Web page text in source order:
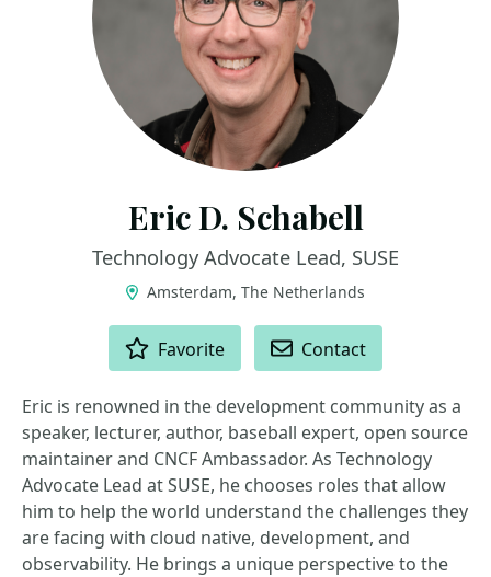
Eric D. Schabell
Technology Advocate Lead, SUSE
Amsterdam, The Netherlands
Favorite Contact
Eric is renowned in the development community as a
speaker, lecturer, author, baseball expert, open source
maintainer and CNCF Ambassador. As Technology
Advocate Lead at SUSE, he chooses roles that allow
him to help the world understand the challenges they
are facing with cloud native, development, and
observability. He brings a unique perspective to the